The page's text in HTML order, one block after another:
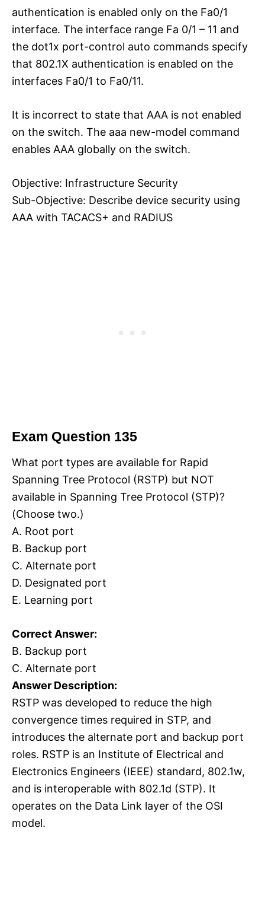
authentication is enabled only on the Fa0/1
interface. The interface range Fa 0/1 – 11 and
the dot1x port-control auto commands specify
that 802.1X authentication is enabled on the
interfaces Fa0/1 to Fa0/11.
It is incorrect to state that AAA is not enabled
on the switch. The aaa new-model command
enables AAA globally on the switch.
Objective: Infrastructure Security
Sub-Objective: Describe device security using
AAA with TACACS+ and RADIUS
Exam Question 135
What port types are available for Rapid
Spanning Tree Protocol (RSTP) but NOT
available in Spanning Tree Protocol (STP)?
(Choose two.)
A. Root port
B. Backup port
C. Alternate port
D. Designated port
E. Learning port
Correct Answer:
B. Backup port
C. Alternate port
Answer Description:
RSTP was developed to reduce the high
convergence times required in STP, and
introduces the alternate port and backup port
roles. RSTP is an Institute of Electrical and
Electronics Engineers (IEEE) standard, 802.1w,
and is interoperable with 802.1d (STP). It
operates on the Data Link layer of the OSI
model.